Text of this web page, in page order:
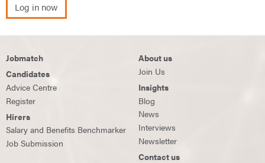
Log in now
Jobmatch
Candidates
Advice Centre
Register
Hirers
Salary and Benefits Benchmarker
Job Submission
About us
Join Us
Insights
Blog
News
Interviews
Newsletter
Contact us